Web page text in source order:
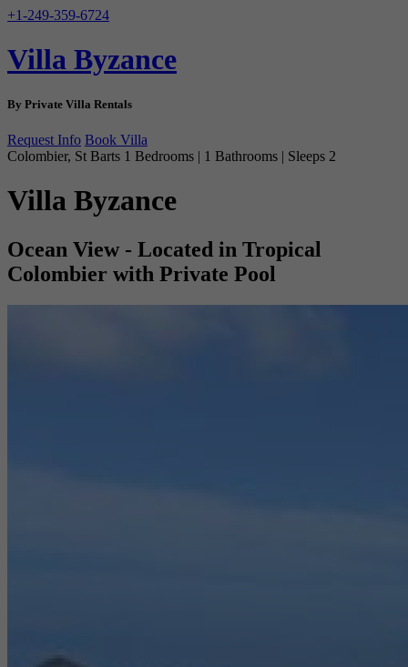
+1-249-359-6724
Villa Byzance
By Private Villa Rentals
Request Info Book Villa
Colombier, St Barts 1 Bedrooms | 1 Bathrooms | Sleeps 2
Villa Byzance
Ocean View - Located in Tropical
Colombier with Private Pool